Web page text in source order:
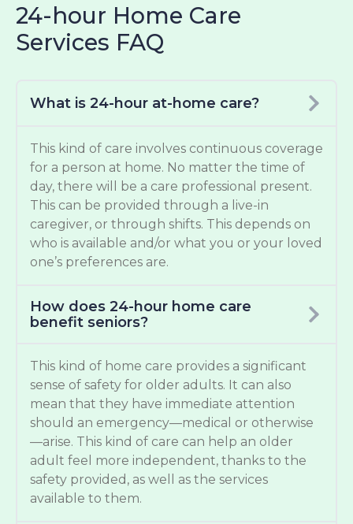
24-hour Home Care
Services FAQ
What is 24-hour at-home care?
This kind of care involves continuous coverage
for a person at home. No matter the time of
day, there will be a care professional present.
This can be provided through a live-in
caregiver, or through shifts. This depends on
who is available and/or what you or your loved
one’s preferences are.
How does 24-hour home care
benefit seniors?
This kind of home care provides a significant
sense of safety for older adults. It can also
mean that they have immediate attention
should an emergency—medical or otherwise
—arise. This kind of care can help an older
adult feel more independent, thanks to the
safety provided, as well as the services
available to them.